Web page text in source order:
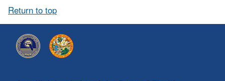
Return to top